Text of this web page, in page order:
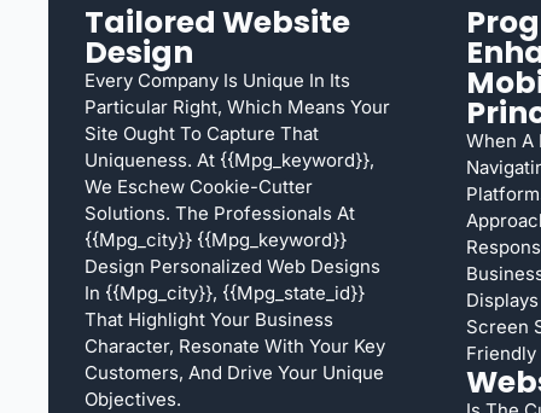
Tailored Website
Design
Every Company Is Unique In Its
Particular Right, Which Means Your
Site Ought To Capture That
Uniqueness. At {{mpg_keyword}},
We Eschew Cookie-Cutter
Solutions. The Professionals At
{{mpg_city}} {{mpg_keyword}}
Design Personalized Web Designs
In {{mpg_city}}, {{mpg_state_id}}
That Highlight Your Business
Character, Resonate With Your Key
Customers, And Drive Your Unique
Objectives.
When A
Screen
Friendly